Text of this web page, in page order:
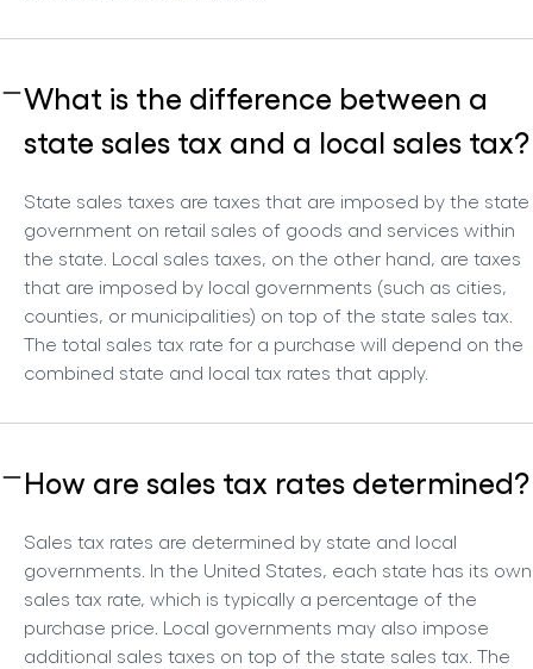
What is the difference between a
state sales tax and a local sales tax?
State sales taxes are taxes that are imposed by the state
government on retail sales of goods and services within
the state. Local sales taxes, on the other hand, are taxes
that are imposed by local governments (such as cities,
counties, or municipalities) on top of the state sales tax.
The total sales tax rate for a purchase will depend on the
combined state and local tax rates that apply.
How are sales tax rates determined?
Sales tax rates are determined by state and local
governments. In the United States, each state has its own
sales tax rate, which is typically a percentage of the
purchase price. Local governments may also impose
additional sales taxes on top of the state sales tax. The